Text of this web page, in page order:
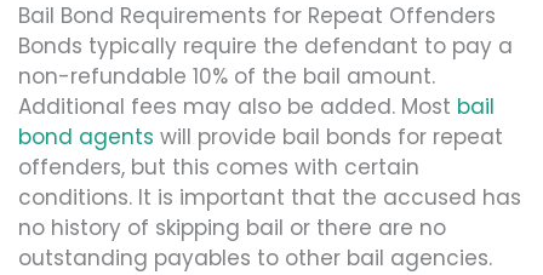
Bail Bond Requirements for Repeat Offenders
Bonds typically require the defendant to pay a
non-refundable 10% of the bail amount.
Additional fees may also be added. Most bail
bond agents will provide bail bonds for repeat
offenders, but this comes with certain
conditions. It is important that the accused has
no history of skipping bail or there are no
outstanding payables to other bail agencies.